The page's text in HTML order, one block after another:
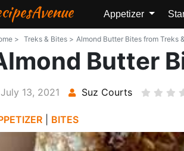
Appetizer
> Treks & Bites > Almond Butter Bites from Treks
Butter
July 13, 2021 Suz Courts
BITES